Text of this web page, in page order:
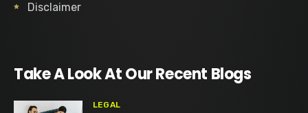
Disclaimer
Take A Look At Our Recent Blogs
LEGAL